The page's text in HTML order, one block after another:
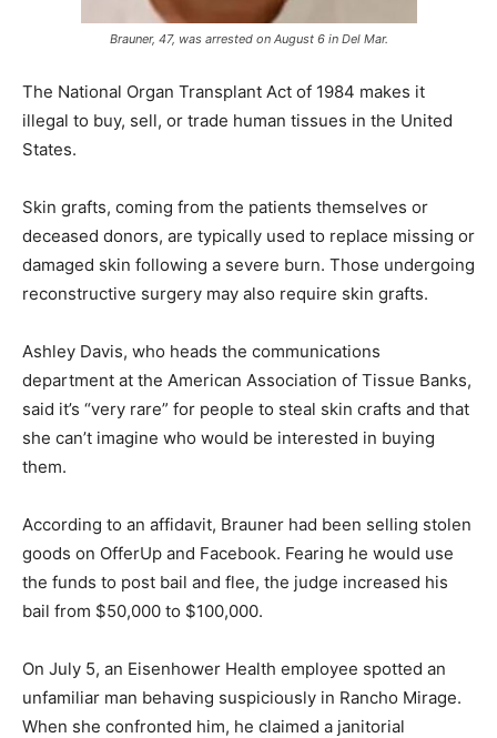
Brauner, 47, was arrested on August 6 in Del Mar.
The National Organ Transplant Act of 1984 makes it
illegal to buy, sell, or trade human tissues in the United
States.
Skin grafts, coming from the patients themselves or
deceased donors, are typically used to replace missing or
damaged skin following a severe burn. Those undergoing
reconstructive surgery may also require skin grafts.
Ashley Davis, who heads the communications
department at the American Association of Tissue Banks,
said it’s “very rare” for people to steal skin crafts and that
she can’t imagine who would be interested in buying
them.
According to an affidavit, Brauner had been selling stolen
goods on OfferUp and Facebook. Fearing he would use
the funds to post bail and flee, the judge increased his
bail from $50,000 to $100,000.
On July 5, an Eisenhower Health employee spotted an
unfamiliar man behaving suspiciously in Rancho Mirage.
When she confronted him, he claimed a janitorial